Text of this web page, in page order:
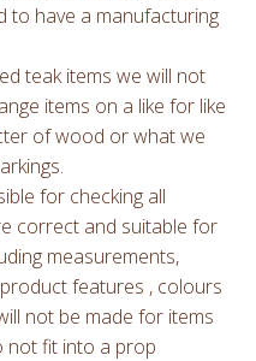
to have a manufacturing
teak items we will not
items on a like for like
of wood or what we
for checking all
correct and suitable for
measurements,
features , colours
not be made for items
not fit into a prop